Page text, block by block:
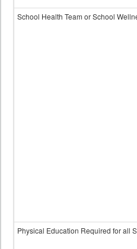
School Health Team or School
Physical Education Required for all